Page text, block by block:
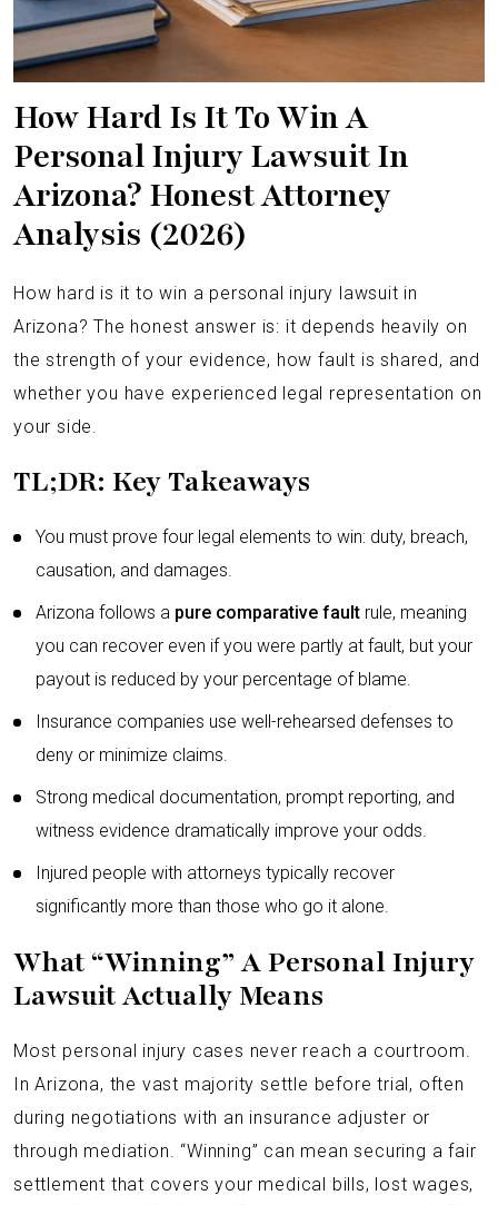
How Hard Is It To Win A
Personal Injury Lawsuit In
Arizona? Honest Attorney
Analysis (2026)
How hard is it to win a personal injury lawsuit in
Arizona? The honest answer is: it depends heavily on
the strength of your evidence, how fault is shared, and
whether you have experienced legal representation on
your side.
TL;DR: Key Takeaways
You must prove four legal elements to win: duty, breach,
causation, and damages.
Arizona follows a pure comparative fault rule, meaning
you can recover even if you were partly at fault, but your
payout is reduced by your percentage of blame.
Insurance companies use well-rehearsed defenses to
deny or minimize claims.
Strong medical documentation, prompt reporting, and
witness evidence dramatically improve your odds.
Injured people with attorneys typically recover
significantly more than those who go it alone.
What “Winning” A Personal Injury
Lawsuit Actually Means
Most personal injury cases never reach a courtroom.
In Arizona, the vast majority settle before trial, often
during negotiations with an insurance adjuster or
through mediation. “Winning” can mean securing a fair
settlement that covers your medical bills, lost wages,